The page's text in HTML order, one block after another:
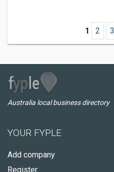
1 2 3
Australia local business directory
YOUR FYPLE
Add company
Register